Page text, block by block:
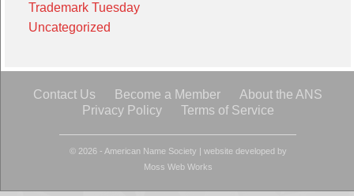
Trademark Tuesday
Uncategorized
Contact Us Become a Member
About the ANS
Privacy Policy
Terms of Service
© 2026 - American Name Society | website developed by
Moss Web Works